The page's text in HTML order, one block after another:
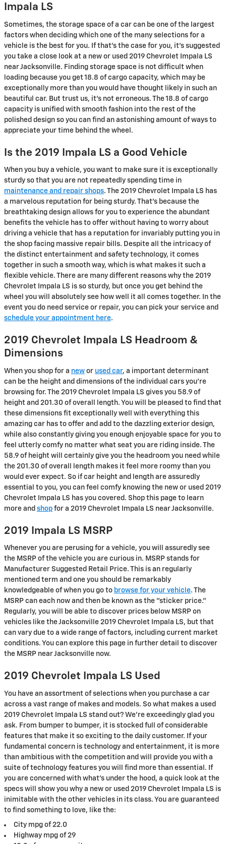
Impala LS
Sometimes, the storage space of a car can be one of the largest
factors when deciding which one of the many selections for a
vehicle is the best for you. If that’s the case for you, it’s suggested
you take a close look at a new or used 2019 Chevrolet Impala LS
near Jacksonville. Finding storage space is not difficult when
loading because you get 18.8 of cargo capacity, which may be
exceptionally more than you would have thought likely in such an
beautiful car. But trust us, it’s not erroneous. The 18.8 of cargo
capacity is unified with smooth fashion into the rest of the
polished design so you can find an astonishing amount of ways to
appreciate your time behind the wheel.
Is the 2019 Impala LS a Good Vehicle
When you buy a vehicle, you want to make sure it is exceptionally
sturdy so that you are not repeatedly spending time in
maintenance and repair shops. The 2019 Chevrolet Impala LS has
a marvelous reputation for being sturdy. That's because the
breathtaking design allows for you to experience the abundant
benefits the vehicle has to offer without having to worry about
driving a vehicle that has a reputation for invariably putting you in
the shop facing massive repair bills. Despite all the intricacy of
the distinct entertainment and safety technology, it comes
together in such a smooth way, which is what makes it such a
flexible vehicle. There are many different reasons why the 2019
Chevrolet Impala LS is so sturdy, but once you get behind the
wheel you will absolutely see how well it all comes together. In the
event you do need service or repair, you can pick your service and
schedule your appointment here.
2019 Chevrolet Impala LS Headroom &
Dimensions
When you shop for a new or used car, a important determinant
can be the height and dimensions of the individual cars you're
browsing for. The 2019 Chevrolet Impala LS gives you 58.9 of
height and 201.30 of overall length. You will be pleased to find that
these dimensions fit exceptionally well with everything this
amazing car has to offer and add to the dazzling exterior design,
while also constantly giving you enough enjoyable space for you to
feel utterly comfy no matter what seat you are riding inside. The
58.9 of height will certainly give you the headroom you need while
the 201.30 of overall length makes it feel more roomy than you
would ever expect. So if car height and length are assuredly
essential to you, you can feel comfy knowing the new or used 2019
Chevrolet Impala LS has you covered. Shop this page to learn
more and shop for a 2019 Chevrolet Impala LS near Jacksonville.
2019 Impala LS MSRP
Whenever you are perusing for a vehicle, you will assuredly see
the MSRP of the vehicle you are curious in. MSRP stands for
Manufacturer Suggested Retail Price. This is an regularly
mentioned term and one you should be remarkably
knowledgeable of when you go to browse for your vehicle. The
MSRP can each now and then be known as the "sticker price."
Regularly, you will be able to discover prices below MSRP on
vehicles like the Jacksonville 2019 Chevrolet Impala LS, but that
can vary due to a wide range of factors, including current market
conditions. You can explore this page in further detail to discover
the MSRP near Jacksonville now.
2019 Chevrolet Impala LS Used
You have an assortment of selections when you purchase a car
across a vast range of makes and models. So what makes a used
2019 Chevrolet Impala LS stand out? We're exceedingly glad you
ask. From bumper to bumper, it is stocked full of considerable
features that make it so exciting to the daily customer. If your
fundamental concern is technology and entertainment, it is more
than ambitious with the competition and will provide you with a
suite of technology features you will find more than essential. If
you are concerned with what's under the hood, a quick look at the
specs will show you why a new or used 2019 Chevrolet Impala LS is
inimitable with the other vehicles in its class. You are guaranteed
to find something to love, like the:
City mpg of 22.0
Highway mpg of 29